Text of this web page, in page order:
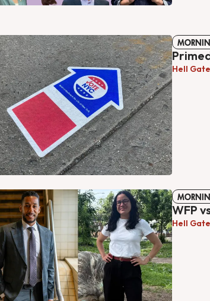
Hell Gate
WFP
Hell Gate